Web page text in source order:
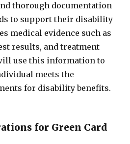
thorough documentation
to support their disability
medical evidence such as
results, and treatment
use this information to
meets the
for disability benefits.
for Green Card